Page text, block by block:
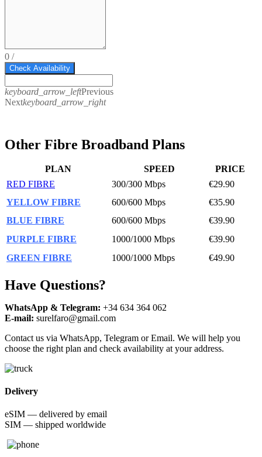
0 /
Check Availability
keyboard_arrow_leftPrevious
Nextkeyboard_arrow_right
Other Fibre Broadband Plans
PLAN SPEED
PRICE
RED FIBRE
300/300 Mbps
€29.90
YELLOW FIBRE
600/600 Mbps
€35.90
BLUE FIBRE
600/600 Mbps
€39.90
PURPLE FIBRE
1000/1000 Mbps
€39.90
GREEN FIBRE
1000/1000 Mbps €49.90
Have Questions?
WhatsApp & Telegram: +34 634 364 062
E-mail: surelfaro@gmail.com
Contact us via WhatsApp, Telegram or Email. We will help you
choose the right plan and check availability at your address.
Delivery
eSIM — delivered by email
SIM — shipped worldwide